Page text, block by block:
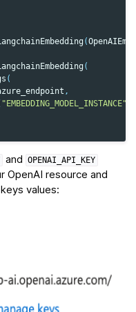
(
(
(
,
"EMBEDDING_MODEL_INSTANCE"
and OPENAI_API_KEY
OpenAI resource and
values: